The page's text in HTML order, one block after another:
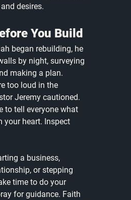
desires.
You Build
began rebuilding, he
by night, surveying
making a plan.
too loud in the
Jeremy cautioned.
to tell everyone what
your heart. Inspect
a business,
or stepping
time to do your
for guidance. Faith